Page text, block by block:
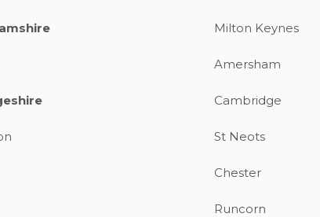
Milton Keynes
Amersham
Cambridge
St Neots
Chester
Runcorn